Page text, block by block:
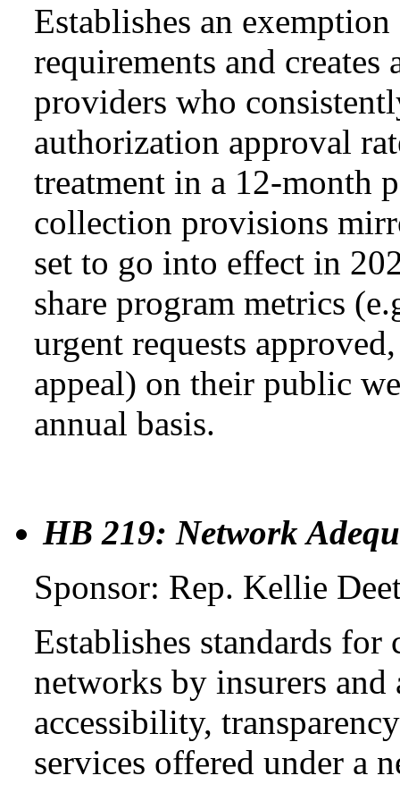
Establishes an
requirements and creates
providers who
authorization approval
treatment in a 12-month
collection provisions
set to go into effect in
share program metrics
urgent requests
appeal) on their public
annual basis.
HB 219: Network
Sponsor: Rep. Kellie
Establishes standards
networks by insurers and
accessibility,
services offered under a